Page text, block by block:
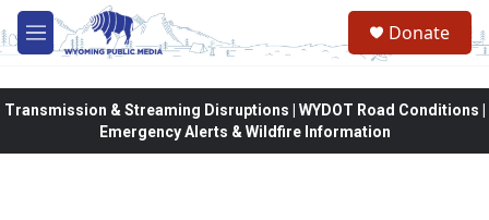
Skip to main content
M
e
Donate
Transmission & Streaming Disruptions | WYDOT Road Conditions |
Emergency Alerts & Wildfire Information